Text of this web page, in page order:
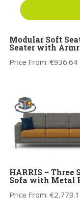
Modular Soft
Seater with
Price From:€936.64
HARRIS – Three
Sofa with Metal
Price From:€